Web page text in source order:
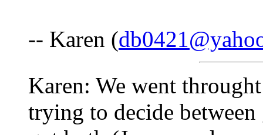
-- Karen (
Karen: We went
trying to decide